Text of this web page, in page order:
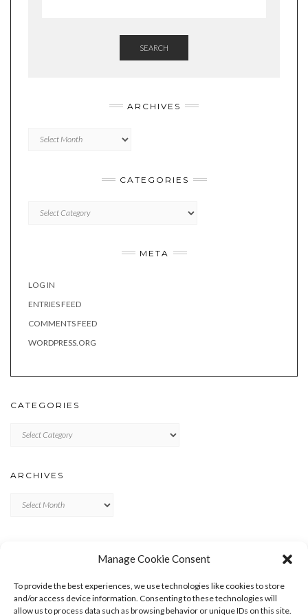
Manage Cookie Consent
To provide the best experiences, we use technologies like cookies to store
and/or access device information. Consenting to these technologies will
allow us to process data such as browsing behavior or unique IDs on this site.
SEARCH
ARCHIVES
CATEGORIES
META
LOG IN
ENTRIES FEED
COMMENTS FEED
WORDPRESS.ORG
CATEGORIES
ARCHIVES
ENTRIES FEED
COMMENTS FEED